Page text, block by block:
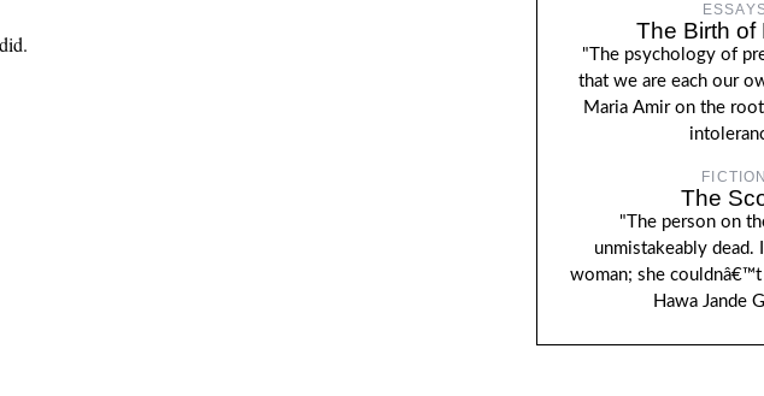
The Birth of
"The psychology of
that we are each our
Maria Amir on the
FICTION
The
"The person on
unmistakeably dead.
woman; she
Hawa Jande